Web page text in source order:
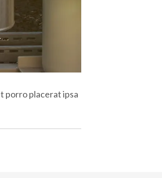
porro placerat ipsa